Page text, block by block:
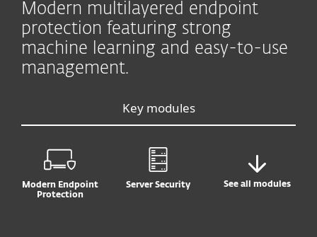
Modern multilayered endpoint
protection featuring strong
machine learning and easy-to-use
management.
Key modules
Modern Endpoint
Protection
Server Security See all modules